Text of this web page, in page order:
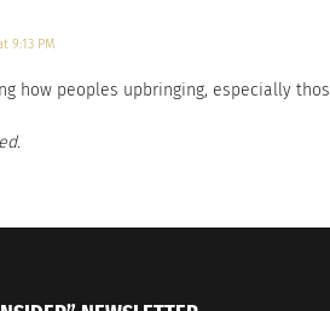
9:13 PM
how peoples upbringing, especially